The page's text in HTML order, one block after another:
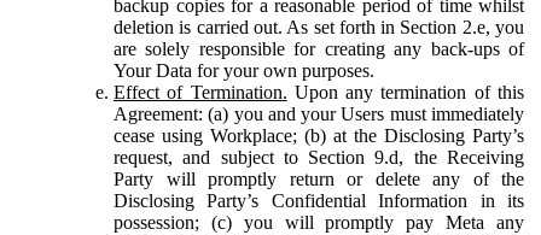
backup copies for a reasonable period of time whilst
deletion is carried out. As set forth in Section 2.e, you
are solely responsible for creating any back-ups of
Your Data for your own purposes.
Effect of Termination. Upon any termination of this
Agreement: (a) you and your Users must immediately
cease using Workplace; (b) at the Disclosing Party’s
request, and subject to Section 9.d, the Receiving
Party will promptly return or delete any of the
Disclosing Party’s Confidential Information in its
possession; (c) you will promptly pay Meta any